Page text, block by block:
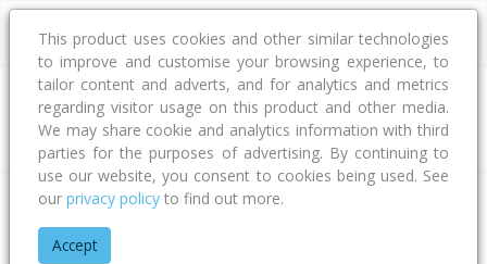
Address
Home Bay Of Plenty
This product uses cookies and other similar technologies
to improve and customise your browsing experience, to
tailor content and adverts, and for analytics and metrics
regarding visitor usage on this product and other media.
We may share cookie and analytics information with third
parties for the purposes of advertising. By continuing to
use our website, you consent to cookies being used. See
our privacy policy to find out more.
Accept